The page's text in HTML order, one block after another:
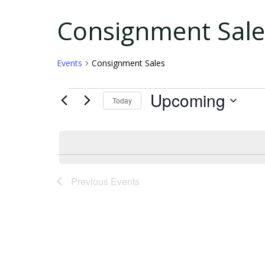
Consignment
Events Consignment Sales
Events
Today Upcoming
Previous Events